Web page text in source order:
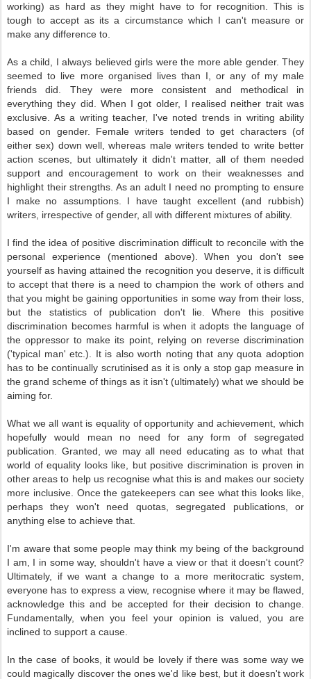
working) as hard as they might have to for recognition. This is
tough to accept as its a circumstance which I can't measure or
make any difference to.
As a child, I always believed girls were the more able gender. They
seemed to live more organised lives than I, or any of my male
friends did. They were more consistent and methodical in
everything they did. When I got older, I realised neither trait was
exclusive. As a writing teacher, I've noted trends in writing ability
based on gender. Female writers tended to get characters (of
either sex) down well, whereas male writers tended to write better
action scenes, but ultimately it didn't matter, all of them needed
support and encouragement to work on their weaknesses and
highlight their strengths. As an adult I need no prompting to ensure
I make no assumptions. I have taught excellent (and rubbish)
writers, irrespective of gender, all with different mixtures of ability.
I find the idea of positive discrimination difficult to reconcile with the
personal experience (mentioned above). When you don't see
yourself as having attained the recognition you deserve, it is difficult
to accept that there is a need to champion the work of others and
that you might be gaining opportunities in some way from their loss,
but the statistics of publication don't lie. Where this positive
discrimination becomes harmful is when it adopts the language of
the oppressor to make its point, relying on reverse discrimination
('typical man' etc.). It is also worth noting that any quota adoption
has to be continually scrutinised as it is only a stop gap measure in
the grand scheme of things as it isn't (ultimately) what we should be
aiming for.
What we all want is equality of opportunity and achievement, which
hopefully would mean no need for any form of segregated
publication. Granted, we may all need educating as to what that
world of equality looks like, but positive discrimination is proven in
other areas to help us recognise what this is and makes our society
more inclusive. Once the gatekeepers can see what this looks like,
perhaps they won't need quotas, segregated publications, or
anything else to achieve that.
I'm aware that some people may think my being of the background
I am, I in some way, shouldn't have a view or that it doesn't count?
Ultimately, if we want a change to a more meritocratic system,
everyone has to express a view, recognise where it may be flawed,
acknowledge this and be accepted for their decision to change.
Fundamentally, when you feel your opinion is valued, you are
inclined to support a cause.
In the case of books, it would be lovely if there was some way we
could magically discover the ones we'd like best, but it doesn't work